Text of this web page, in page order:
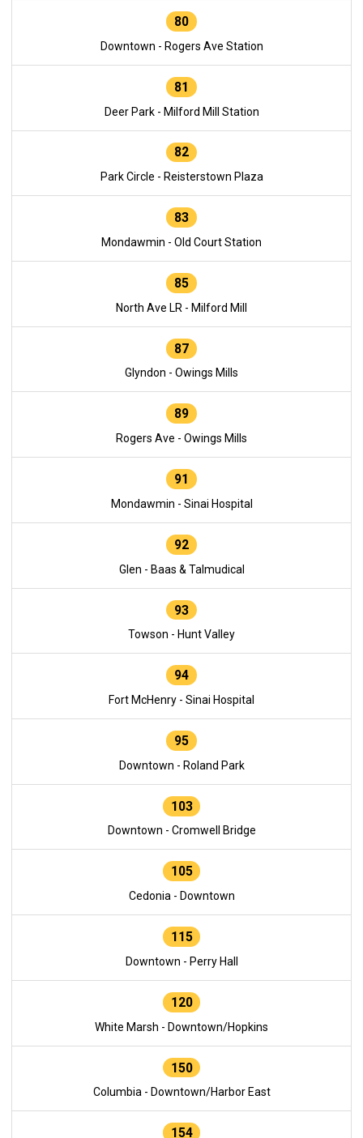
80
Downtown - Rogers Ave Station
81
Deer Park - Milford Mill Station
82
Park Circle - Reisterstown Plaza
83
Mondawmin - Old Court Station
85
North Ave LR - Milford Mill
87
Glyndon - Owings Mills
89
Rogers Ave - Owings Mills
91
Mondawmin - Sinai Hospital
92
Glen - Baas & Talmudical
93
Towson - Hunt Valley
94
Fort McHenry - Sinai Hospital
95
Downtown - Roland Park
103
Downtown - Cromwell Bridge
105
Cedonia - Downtown
115
Downtown - Perry Hall
120
White Marsh - Downtown/Hopkins
150
Columbia - Downtown/Harbor East
154